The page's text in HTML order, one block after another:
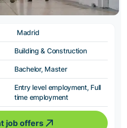
Madrid
Building & Construction
Bachelor, Master
Entry level employment, Full
time employment
job offers